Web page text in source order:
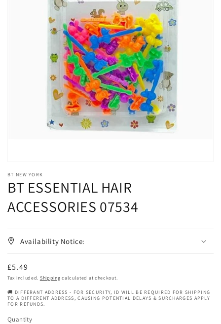
Open
media
1
in
gallery
view
BT NEW YORK
BT ESSENTIAL HAIR
ACCESSORIES 07534
Availability Notice:
Regular
price
£5.49
Tax included. Shipping calculated at checkout.
🚚 DIFFERANT ADDRESS - FOR SECURITY, ID WILL BE REQUIRED FOR SHIPPING
TO A DIFFERENT ADDRESS, CAUSING POTENTIAL DELAYS & SURCHARGES APPLY
FOR REFUNDS.
Quantity